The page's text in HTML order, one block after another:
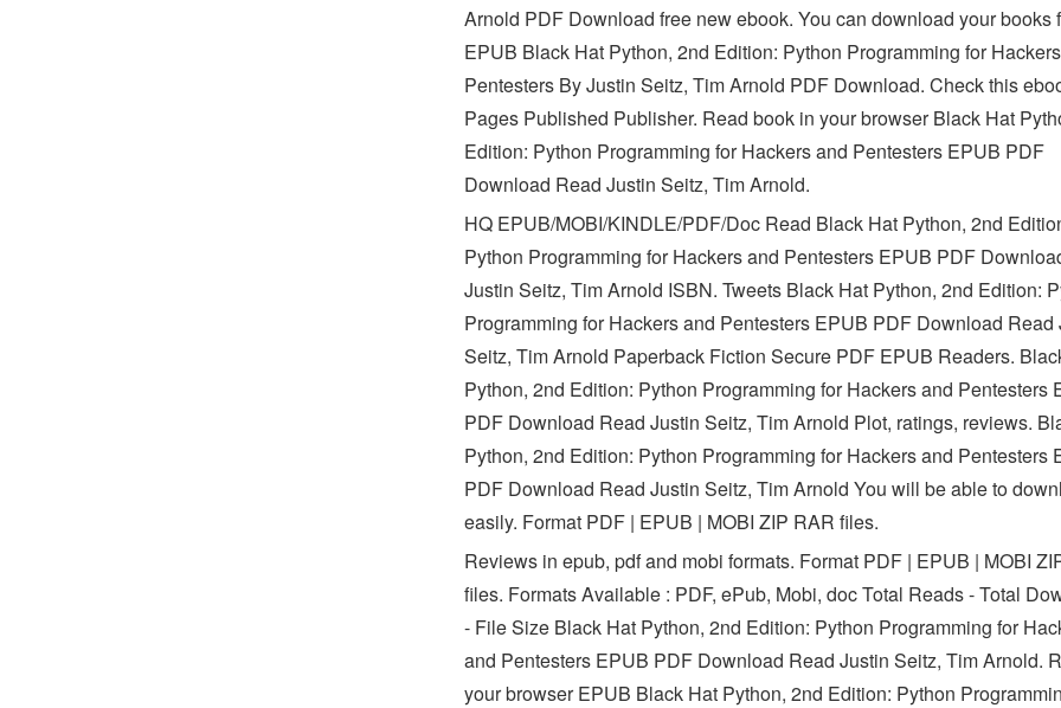
Arnold PDF Download free new ebook. You can download your books
EPUB Black Hat Python, 2nd Edition: Python Programming for
Pentesters By Justin Seitz, Tim Arnold PDF Download. Check this
Pages Published Publisher. Read book in your browser Black Hat
Edition: Python Programming for Hackers and Pentesters EPUB PDF
Download Read Justin Seitz, Tim Arnold.
HQ EPUB/MOBI/KINDLE/PDF/Doc Read Black Hat Python, 2nd
Python Programming for Hackers and Pentesters EPUB PDF
Justin Seitz, Tim Arnold ISBN. Tweets Black Hat Python, 2nd Edition:
Programming for Hackers and Pentesters EPUB PDF Download Read
Seitz, Tim Arnold Paperback Fiction Secure PDF EPUB Readers.
Python, 2nd Edition: Python Programming for Hackers and Pentesters
PDF Download Read Justin Seitz, Tim Arnold Plot, ratings, reviews.
Python, 2nd Edition: Python Programming for Hackers and Pentesters
PDF Download Read Justin Seitz, Tim Arnold You will be able to
easily. Format PDF | EPUB | MOBI ZIP RAR files.
Reviews in epub, pdf and mobi formats. Format PDF | EPUB | MOBI
files. Formats Available : PDF, ePub, Mobi, doc Total Reads - Total
- File Size Black Hat Python, 2nd Edition: Python Programming for
and Pentesters EPUB PDF Download Read Justin Seitz, Tim Arnold.
your browser EPUB Black Hat Python, 2nd Edition: Python